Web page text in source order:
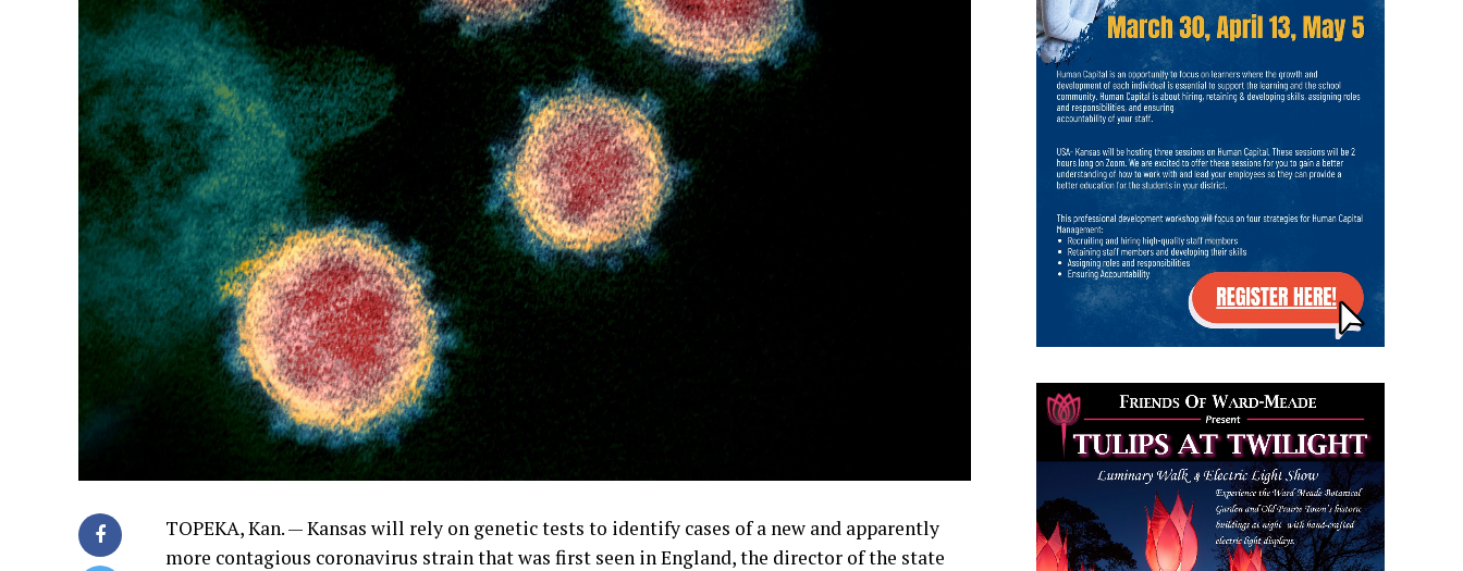
TOPEKA, Kan. — Kansas will rely on genetic tests to identify cases of a new and apparently
more contagious coronavirus strain that was first seen in England, the director of the state